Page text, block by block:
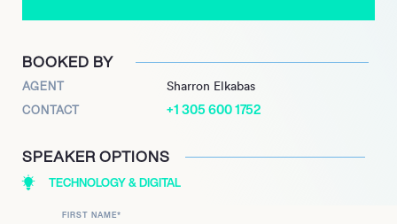
BOOKED BY
AGENT Sharron Elkabas
CONTACT +1 305 600 1752
SPEAKER OPTIONS
TECHNOLOGY & DIGITAL
FIRST NAME*